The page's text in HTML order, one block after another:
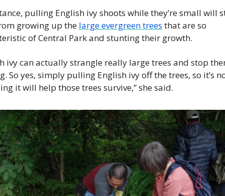
pulling English ivy shoots while they’re small will
growing up the large evergreen trees that are so
of Central Park and stunting their growth.
ivy can actually strangle really large trees and stop
So yes, simply pulling English ivy off the trees, so it’s
it will help those trees survive,” she said.